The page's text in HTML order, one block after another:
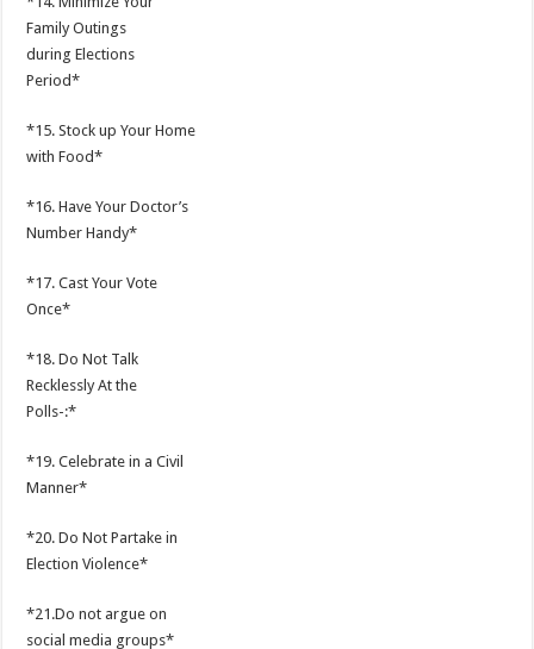
Family Outings
during Elections
Period*
*15. Stock up Your Home
with Food*
*16. Have Your Doctor’s
Number Handy*
*17. Cast Your Vote
Once*
*18. Do Not Talk
Recklessly At the
Polls-:*
*19. Celebrate in a Civil
Manner*
*20. Do Not Partake in
Election Violence*
*21.Do not argue on
social media groups*